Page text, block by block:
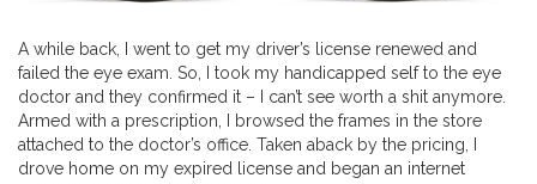
A while back, I went to get my driver’s license renewed and
failed the eye exam. So, I took my handicapped self to the eye
doctor and they confirmed it – I can’t see worth a shit anymore.
Armed with a prescription, I browsed the frames in the store
attached to the doctor’s office. Taken aback by the pricing, I
drove home on my expired license and began an internet